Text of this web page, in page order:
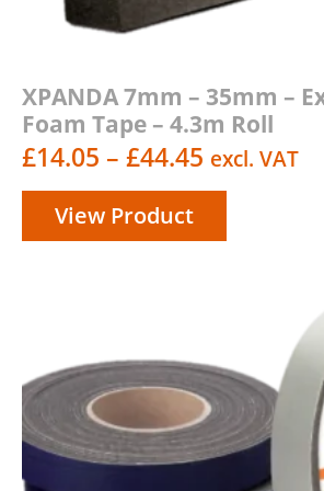
XPANDA 7mm – 35mm –
Foam Tape – 4.3m Roll
£14.05 – £44.45 Price
range:
£14.05
excl. VAT
View Product